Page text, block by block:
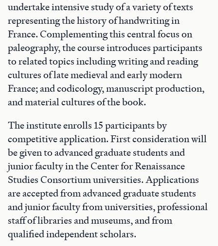
undertake intensive study of a variety of texts
representing the history of handwriting in
France. Complementing this central focus on
paleography, the course introduces participants
to related topics including writing and reading
cultures of late medieval and early modern
France; and codicology, manuscript production,
and material cultures of the book.
The institute enrolls 15 participants by
competitive application. First consideration will
be given to advanced graduate students and
junior faculty in the Center for Renaissance
Studies Consortium universities. Applications
are accepted from advanced graduate students
and junior faculty from universities, professional
staff of libraries and museums, and from
qualified independent scholars.